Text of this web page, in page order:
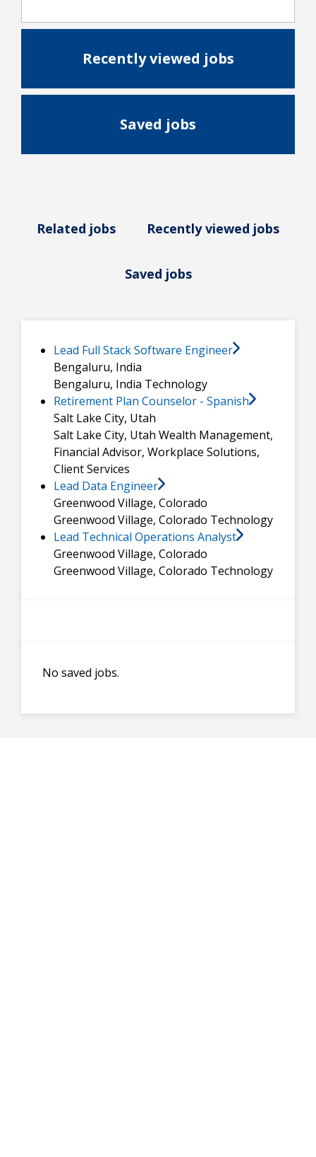
Recently viewed jobs
Saved jobs
Related jobs Recently viewed jobs
Saved jobs
Lead Full Stack Software Engineer
Bengaluru, India
Bengaluru, India Technology
Retirement Plan Counselor - Spanish
Salt Lake City, Utah
Salt Lake City, Utah Wealth Management,
Financial Advisor, Workplace Solutions,
Client Services
Lead Data Engineer
Greenwood Village, Colorado
Greenwood Village, Colorado Technology
Lead Technical Operations Analyst
Greenwood Village, Colorado
Greenwood Village, Colorado Technology
No saved jobs.